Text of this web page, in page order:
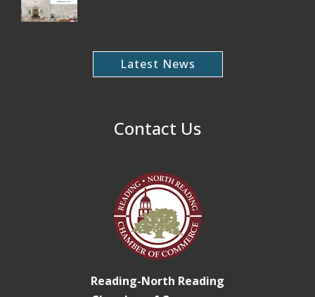
Latest News
Contact Us
Reading-North Reading